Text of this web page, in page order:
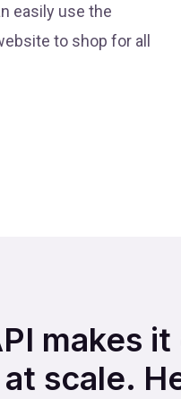
easily use the
to shop for all
makes
at scale.